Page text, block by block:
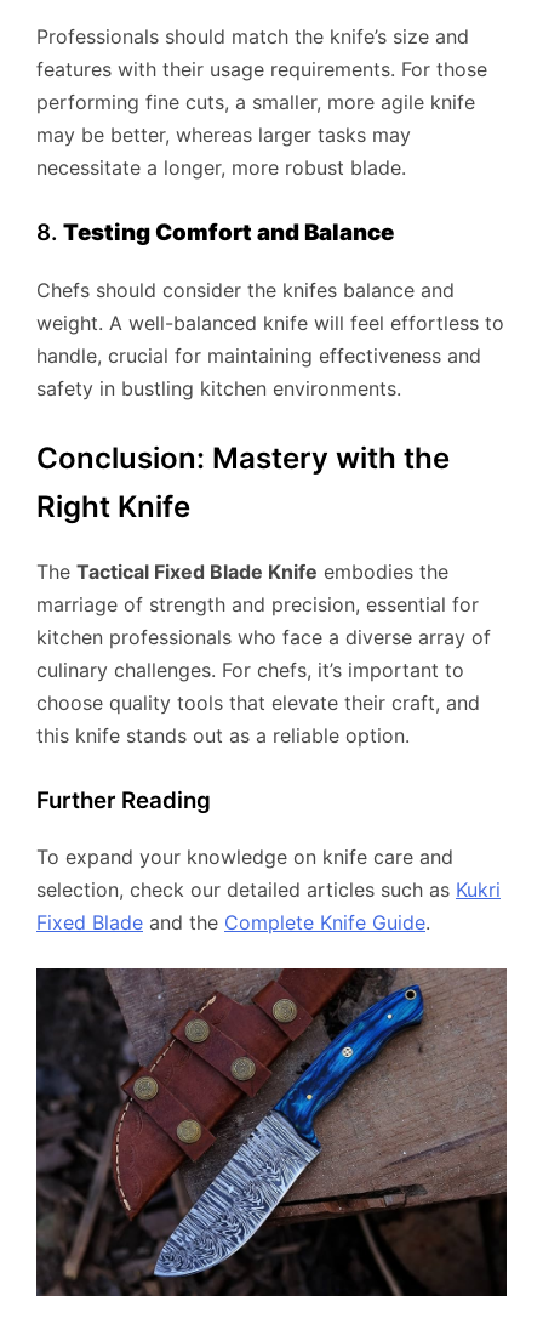
Professionals should match the knife’s size and
features with their usage requirements. For those
performing fine cuts, a smaller, more agile knife
may be better, whereas larger tasks may
necessitate a longer, more robust blade.
8. Testing Comfort and Balance
Chefs should consider the knifes balance and
weight. A well-balanced knife will feel effortless to
handle, crucial for maintaining effectiveness and
safety in bustling kitchen environments.
Conclusion: Mastery with the
Right Knife
The Tactical Fixed Blade Knife embodies the
marriage of strength and precision, essential for
kitchen professionals who face a diverse array of
culinary challenges. For chefs, it’s important to
choose quality tools that elevate their craft, and
this knife stands out as a reliable option.
Further Reading
To expand your knowledge on knife care and
selection, check our detailed articles such as Kukri
Fixed Blade and the Complete Knife Guide.